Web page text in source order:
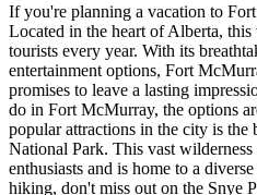
If you're planning a vacation to
Located in the heart of Alberta,
tourists every year. With its
entertainment options, Fort
promises to leave a lasting
do in Fort McMurray, the options
popular attractions in the city is
National Park. This vast wilderness
enthusiasts and is home to a
hiking, don't miss out on the Snye